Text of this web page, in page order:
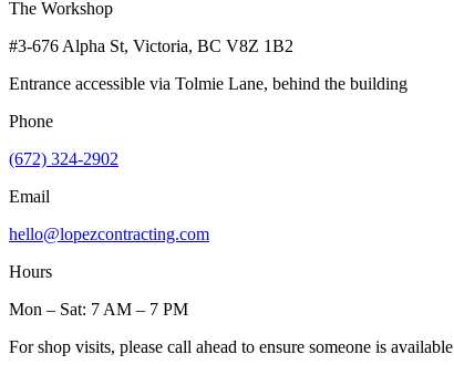
The Workshop
#3-676 Alpha St, Victoria, BC V8Z 1B2
Entrance accessible via Tolmie Lane, behind the building
Phone
(672) 324-2902
Email
hello@lopezcontracting.com
Hours
Mon – Sat: 7 AM – 7 PM
For shop visits, please call ahead to ensure someone is available